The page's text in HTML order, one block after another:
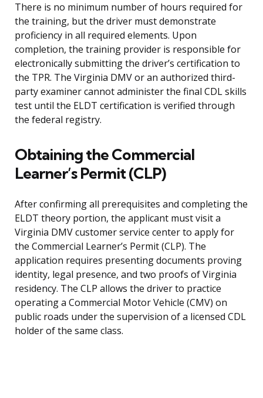
There is no minimum number of hours required for
the training, but the driver must demonstrate
proficiency in all required elements. Upon
completion, the training provider is responsible for
electronically submitting the driver’s certification to
the TPR. The Virginia DMV or an authorized third-
party examiner cannot administer the final CDL skills
test until the ELDT certification is verified through
the federal registry.
Obtaining the Commercial
Learner’s Permit (CLP)
After confirming all prerequisites and completing the
ELDT theory portion, the applicant must visit a
Virginia DMV customer service center to apply for
the Commercial Learner’s Permit (CLP). The
application requires presenting documents proving
identity, legal presence, and two proofs of Virginia
residency. The CLP allows the driver to practice
operating a Commercial Motor Vehicle (CMV) on
public roads under the supervision of a licensed CDL
holder of the same class.